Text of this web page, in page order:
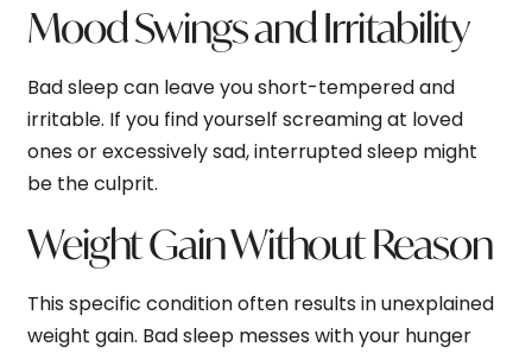
Mood Swings and Irritability
Bad sleep can leave you short-tempered and
irritable. If you find yourself screaming at loved
ones or excessively sad, interrupted sleep might
be the culprit.
Weight Gain Without Reason
This specific condition often results in unexplained
weight gain. Bad sleep messes with your hunger